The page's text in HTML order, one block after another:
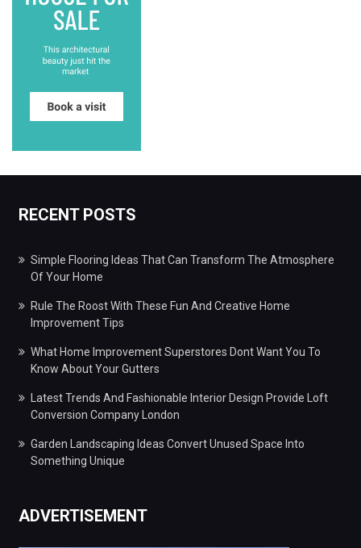
RECENT POSTS
Simple Flooring Ideas That Can Transform The Atmosphere
Of Your Home
Rule The Roost With These Fun And Creative Home
Improvement Tips
What Home Improvement Superstores Dont Want You To
Know About Your Gutters
Latest Trends And Fashionable Interior Design Provide Loft
Conversion Company London
Garden Landscaping Ideas Convert Unused Space Into
Something Unique
ADVERTISEMENT